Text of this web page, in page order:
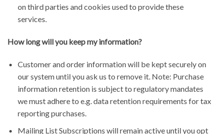
on third parties and cookies used to provide these
services.
How long will you keep my information?
Customer and order information will be kept securely on
our system until you ask us to remove it. Note: Purchase
information retention is subject to regulatory mandates
we must adhere to e.g. data retention requirements for tax
reporting purchases.
Mailing List Subscriptions will remain active until you opt